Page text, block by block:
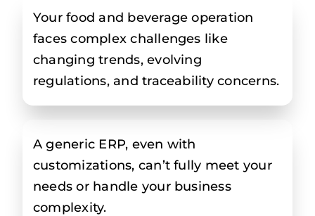
Your food and beverage operation
faces complex challenges like
changing trends, evolving
regulations, and traceability concerns.
A generic ERP, even with
customizations, can’t fully meet your
needs or handle your business
complexity.